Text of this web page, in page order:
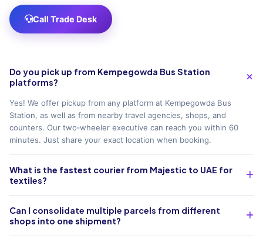
Call Trade Desk
Do you pick up from Kempegowda Bus Station
platforms?
Yes! We offer pickup from any platform at Kempegowda Bus
Station, as well as from nearby travel agencies, shops, and
counters. Our two‑wheeler executive can reach you within 60
minutes. Just share your exact location when booking.
What is the fastest courier from Majestic to UAE for
textiles?
Can I consolidate multiple parcels from different
shops into one shipment?